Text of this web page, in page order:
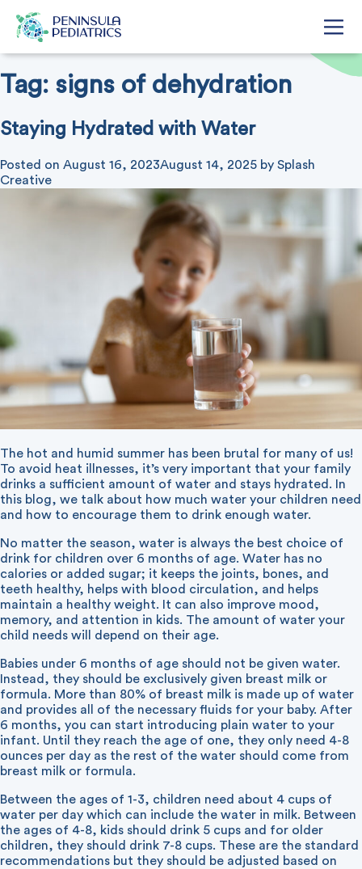
Tag: signs of dehydration
Staying Hydrated with Water
Posted on August 16, 2023August 14, 2025 by Splash
Creative
The hot and humid summer has been brutal for many of us!
To avoid heat illnesses, it’s very important that your family
drinks a sufficient amount of water and stays hydrated. In
this blog, we talk about how much water your children need
and how to encourage them to drink enough water.
No matter the season, water is always the best choice of
drink for children over 6 months of age. Water has no
calories or added sugar; it keeps the joints, bones, and
teeth healthy, helps with blood circulation, and helps
maintain a healthy weight. It can also improve mood,
memory, and attention in kids. The amount of water your
child needs will depend on their age.
Babies under 6 months of age should not be given water.
Instead, they should be exclusively given breast milk or
formula. More than 80% of breast milk is made up of water
and provides all of the necessary fluids for your baby. After
6 months, you can start introducing plain water to your
infant. Until they reach the age of one, they only need 4-8
ounces per day as the rest of the water should come from
breast milk or formula.
Between the ages of 1-3, children need about 4 cups of
water per day which can include the water in milk. Between
the ages of 4-8, kids should drink 5 cups and for older
children, they should drink 7-8 cups. These are the standard
recommendations but they should be adjusted based on